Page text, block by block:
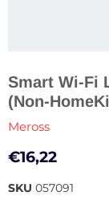
Smart Wi-Fi
(Non-
Meross
Current price
€16,22
SKU 057091